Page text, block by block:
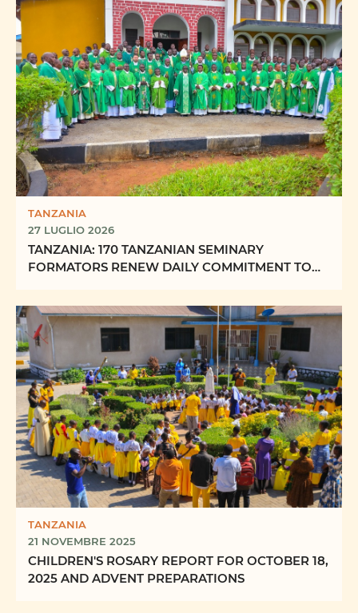
TANZANIA
27 LUGLIO 2026
TANZANIA: 170 TANZANIAN SEMINARY
FORMATORS RENEW DAILY COMMITMENT TO
TANZANIA
21 NOVEMBRE 2025
CHILDREN'S ROSARY REPORT FOR OCTOBER 18,
2025 AND ADVENT PREPARATIONS